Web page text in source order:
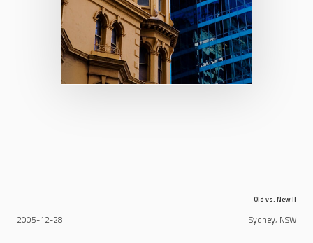
Old vs. New II
Sydney, NSW
2005-12-28